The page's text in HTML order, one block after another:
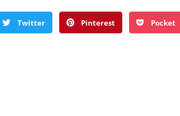
Twitter Pinterest Pocket